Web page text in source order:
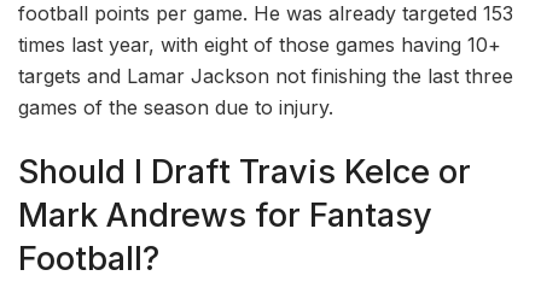
football points per game. He was already targeted 153
times last year, with eight of those games having 10+
targets and Lamar Jackson not finishing the last three
games of the season due to injury.
Should I Draft Travis Kelce or
Mark Andrews for Fantasy
Football?